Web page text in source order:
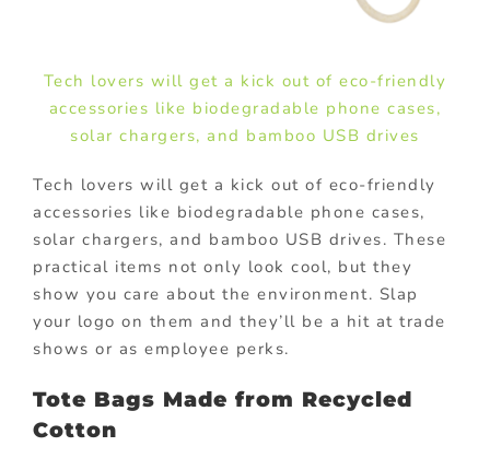
Tech lovers will get a kick out of eco-friendly
accessories like biodegradable phone cases,
solar chargers, and bamboo USB drives
Tech lovers will get a kick out of eco-friendly
accessories like biodegradable phone cases,
solar chargers, and bamboo USB drives. These
practical items not only look cool, but they
show you care about the environment. Slap
your logo on them and they’ll be a hit at trade
shows or as employee perks.
Tote Bags Made from Recycled
Cotton